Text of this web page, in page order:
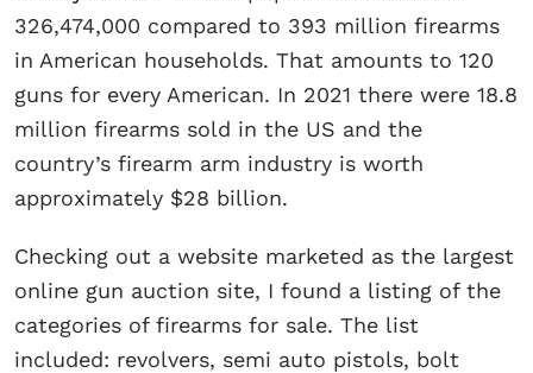
326,474,000 compared to 393 million firearms
in American households. That amounts to 120
guns for every American. In 2021 there were 18.8
million firearms sold in the US and the
country’s firearm arm industry is worth
approximately $28 billion.
Checking out a website marketed as the largest
online gun auction site, I found a listing of the
categories of firearms for sale. The list
included: revolvers, semi auto pistols, bolt